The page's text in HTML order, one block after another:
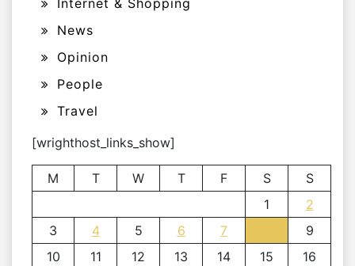
Internet & Shopping
News
Opinion
People
Travel
[wrighthost_links_show]
M T W T F S
S
1
2
3
4 5 6 7
9
10
11 12 13 14 15
16